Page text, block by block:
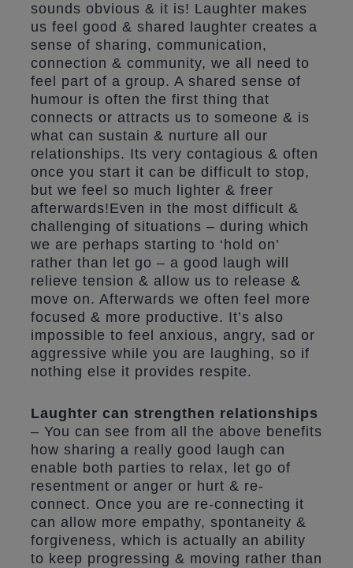
sounds obvious & it is! Laughter makes
us feel good & shared laughter creates a
sense of sharing, communication,
connection & community, we all need to
feel part of a group. A shared sense of
humour is often the first thing that
connects or attracts us to someone & is
what can sustain & nurture all our
relationships. Its very contagious & often
once you start it can be difficult to stop,
but we feel so much lighter & freer
afterwards!Even in the most difficult &
challenging of situations – during which
we are perhaps starting to ‘hold on’
rather than let go – a good laugh will
relieve tension & allow us to release &
move on. Afterwards we often feel more
focused & more productive. It’s also
impossible to feel anxious, angry, sad or
aggressive while you are laughing, so if
nothing else it provides respite.
Laughter can strengthen relationships
– You can see from all the above benefits
how sharing a really good laugh can
enable both parties to relax, let go of
resentment or anger or hurt & re-
connect. Once you are re-connecting it
can allow more empathy, spontaneity &
forgiveness, which is actually an ability
to keep progressing & moving rather than